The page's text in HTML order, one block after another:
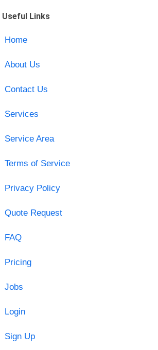
Useful Links
Home
About Us
Contact Us
Services
Service Area
Terms of Service
Privacy Policy
Quote Request
FAQ
Pricing
Jobs
Login
Sign Up